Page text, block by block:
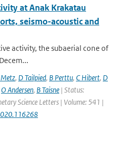
at Anak Krakatau
seismo-acoustic and
activity, the subaerial cone of
, D Tailpied, B Perttu, C Hibert, D
O Andersen, B Taisne | Status:
Science Letters | Volume: 541 |